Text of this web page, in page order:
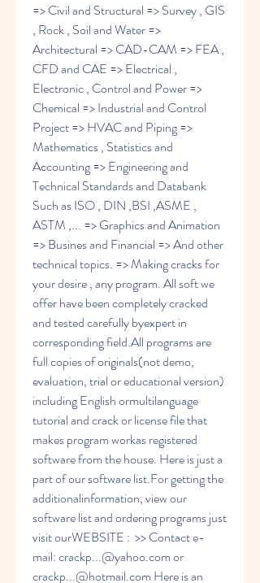
=> Civil and Structural => Survey , GIS
, Rock , Soil and Water =>
Architectural => CAD-CAM => FEA ,
CFD and CAE => Electrical ,
Electronic , Control and Power =>
Chemical => Industrial and Control
Project => HVAC and Piping =>
Mathematics , Statistics and
Accounting => Engineering and
Technical Standards and Databank
Such as ISO , DIN ,BSI ,ASME ,
ASTM ,... => Graphics and Animation
=> Busines and Financial => And other
technical topics. => Making cracks for
your desire , any program. All soft we
offer have been completely cracked
and tested carefully byexpert in
corresponding field.All programs are
full copies of originals(not demo,
evaluation, trial or educational version)
including English ormultilanguage
tutorial and crack or license file that
makes program workas registered
software from the house. Here is just a
part of our software list.For getting the
additionalinformation, view our
software list and ordering programs just
visit ourWEBSITE :  >> Contact e-
mail: crackp...@yahoo.com or
crackp...@hotmail.com Here is an